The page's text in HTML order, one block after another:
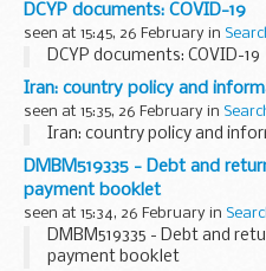
DCYP documents: COVID-19
seen at 15:45, 26 February in
DCYP documents: COVID-19
Iran: country policy and
seen at 15:35, 26 February in
Iran: country policy and
DMBM519335 - Debt and
payment booklet
seen at 15:34, 26 February in
DMBM519335 - Debt and
payment booklet